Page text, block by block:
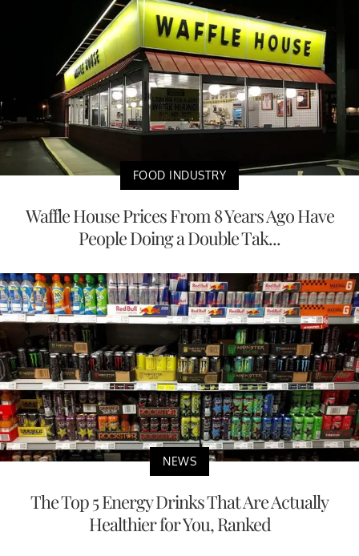
FOOD INDUSTRY
Waffle House Prices From 8 Years Ago Have
People Doing a Double Tak...
NEWS
The Top 5 Energy Drinks That Are Actually
Healthier for You, Ranked